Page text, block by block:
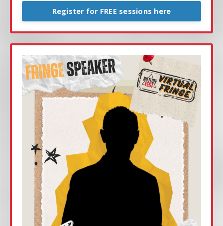
Register for FREE sessions here